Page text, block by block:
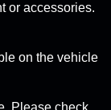
or accessories.
on the vehicle